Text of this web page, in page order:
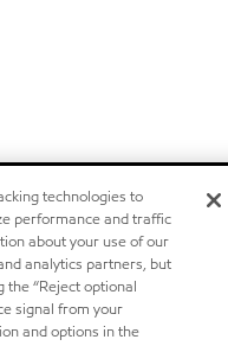
technologies to
performance and traffic
about your use of our
analytics partners, but
the “Reject optional
signal from your
and options in the